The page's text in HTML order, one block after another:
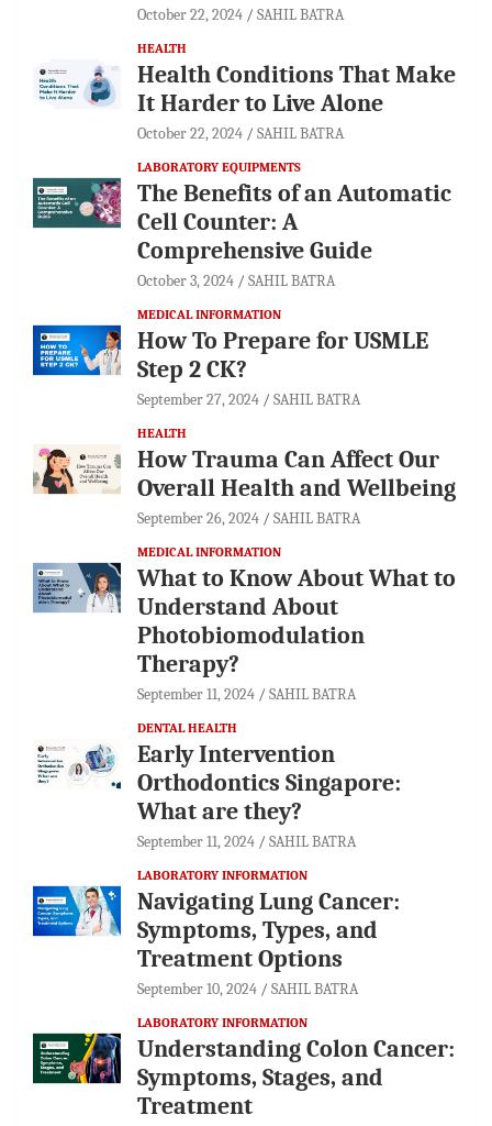
October 22, 2024 SAHIL BATRA
HEALTH
Health Conditions That Make
It Harder to Live Alone
October 22, 2024 SAHIL BATRA
LABORATORY EQUIPMENTS
The Benefits of an Automatic
Cell Counter: A
Comprehensive Guide
October 3, 2024 SAHIL BATRA
MEDICAL INFORMATION
How To Prepare for USMLE
Step 2 CK?
September 27, 2024 SAHIL BATRA
HEALTH
How Trauma Can Affect Our
Overall Health and Wellbeing
September 26, 2024 SAHIL BATRA
MEDICAL INFORMATION
What to Know About What to
Understand About
Photobiomodulation
Therapy?
September 11, 2024 SAHIL BATRA
DENTAL HEALTH
Early Intervention
Orthodontics Singapore:
What are they?
September 11, 2024 SAHIL BATRA
LABORATORY INFORMATION
Navigating Lung Cancer:
Symptoms, Types, and
Treatment Options
September 10, 2024 SAHIL BATRA
LABORATORY INFORMATION
Understanding Colon Cancer:
Symptoms, Stages, and
Treatment